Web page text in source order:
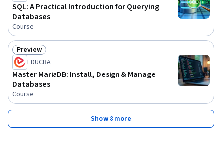
SQL: A Practical Introduction for Querying
Databases
Course
Status: Preview
Preview
EDUCBA
Master MariaDB: Install, Design & Manage
Databases
Course
Show 8 more